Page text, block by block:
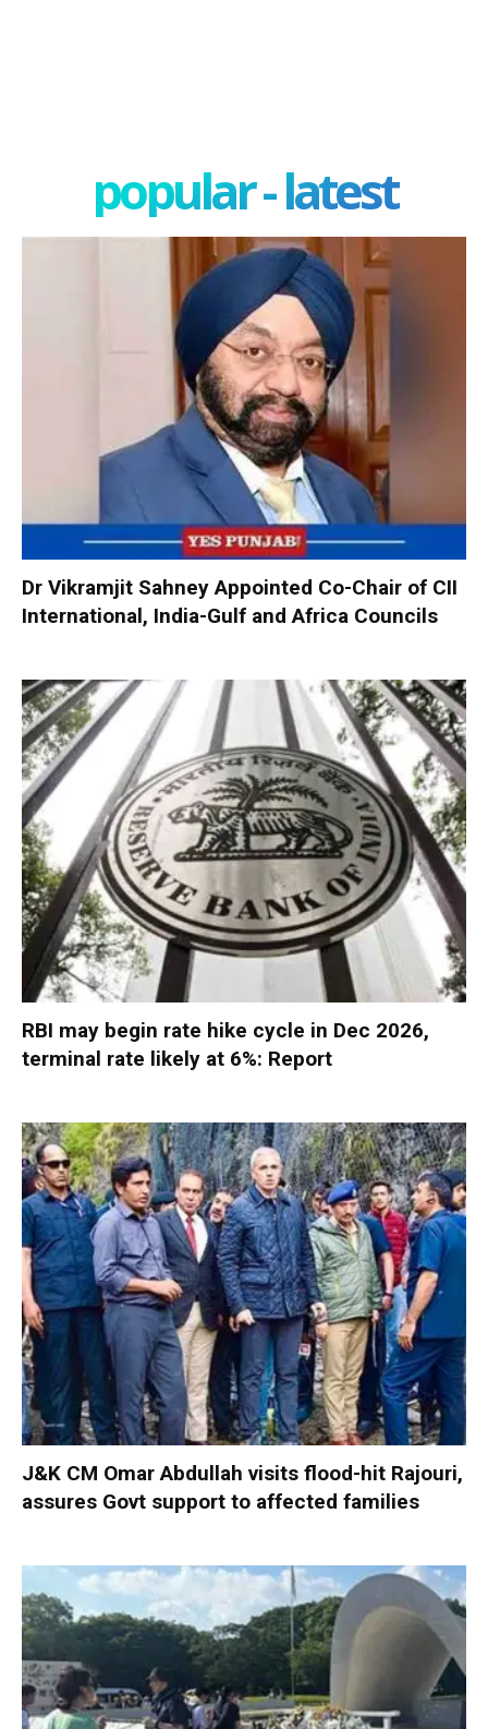
popular - latest
Dr Vikramjit Sahney Appointed Co-Chair of CII
International, India-Gulf and Africa Councils
RBI may begin rate hike cycle in Dec 2026,
terminal rate likely at 6%: Report
J&K CM Omar Abdullah visits flood-hit Rajouri,
assures Govt support to affected families